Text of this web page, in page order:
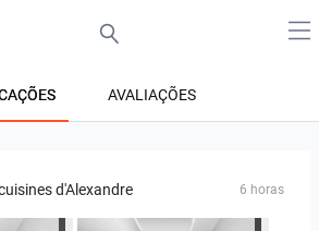
AVALIAÇÕES
d'Alexandre 6 horas